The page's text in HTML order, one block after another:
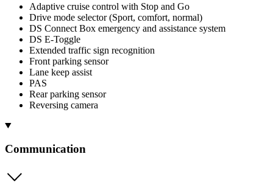
Adaptive cruise control with Stop and Go
Drive mode selector (Sport, comfort, normal)
DS Connect Box emergency and assistance system
DS E-Toggle
Extended traffic sign recognition
Front parking sensor
Lane keep assist
PAS
Rear parking sensor
Reversing camera
Communication